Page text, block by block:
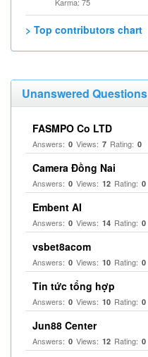
> Top contributors chart
Unanswered Questions
FASMPO Co LTD
Answers: 0 Views: 7 Rating: 0
Camera Đồng Nai
Answers: 0 Views: 12 Rating: 0
Embent AI
Answers: 0 Views: 14 Rating: 0
vsbet8acom
Answers: 0 Views: 10 Rating: 0
Tin tức tổng hợp
Answers: 0 Views: 10 Rating: 0
Jun88 Center
Answers: 0 Views: 12 Rating: 0